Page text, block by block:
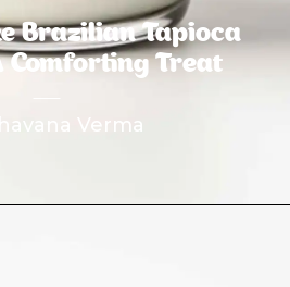
Brazilian Tapioca
Comforting Treat
Verma